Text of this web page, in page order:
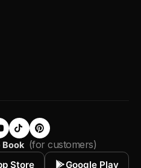
Book (for customers)
Store Google Play